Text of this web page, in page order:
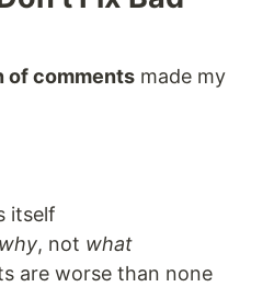
of comments made my
itself
why, not what
are worse than none